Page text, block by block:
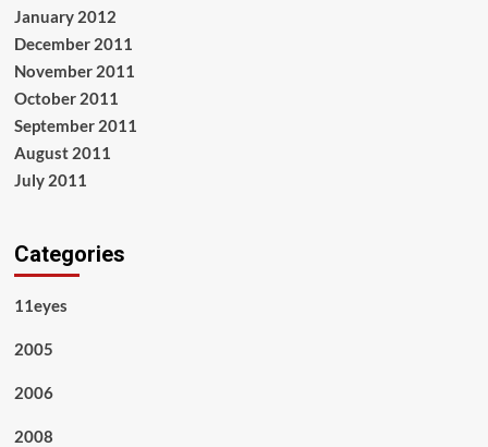
January 2012
December 2011
November 2011
October 2011
September 2011
August 2011
July 2011
Categories
11eyes
2005
2006
2008